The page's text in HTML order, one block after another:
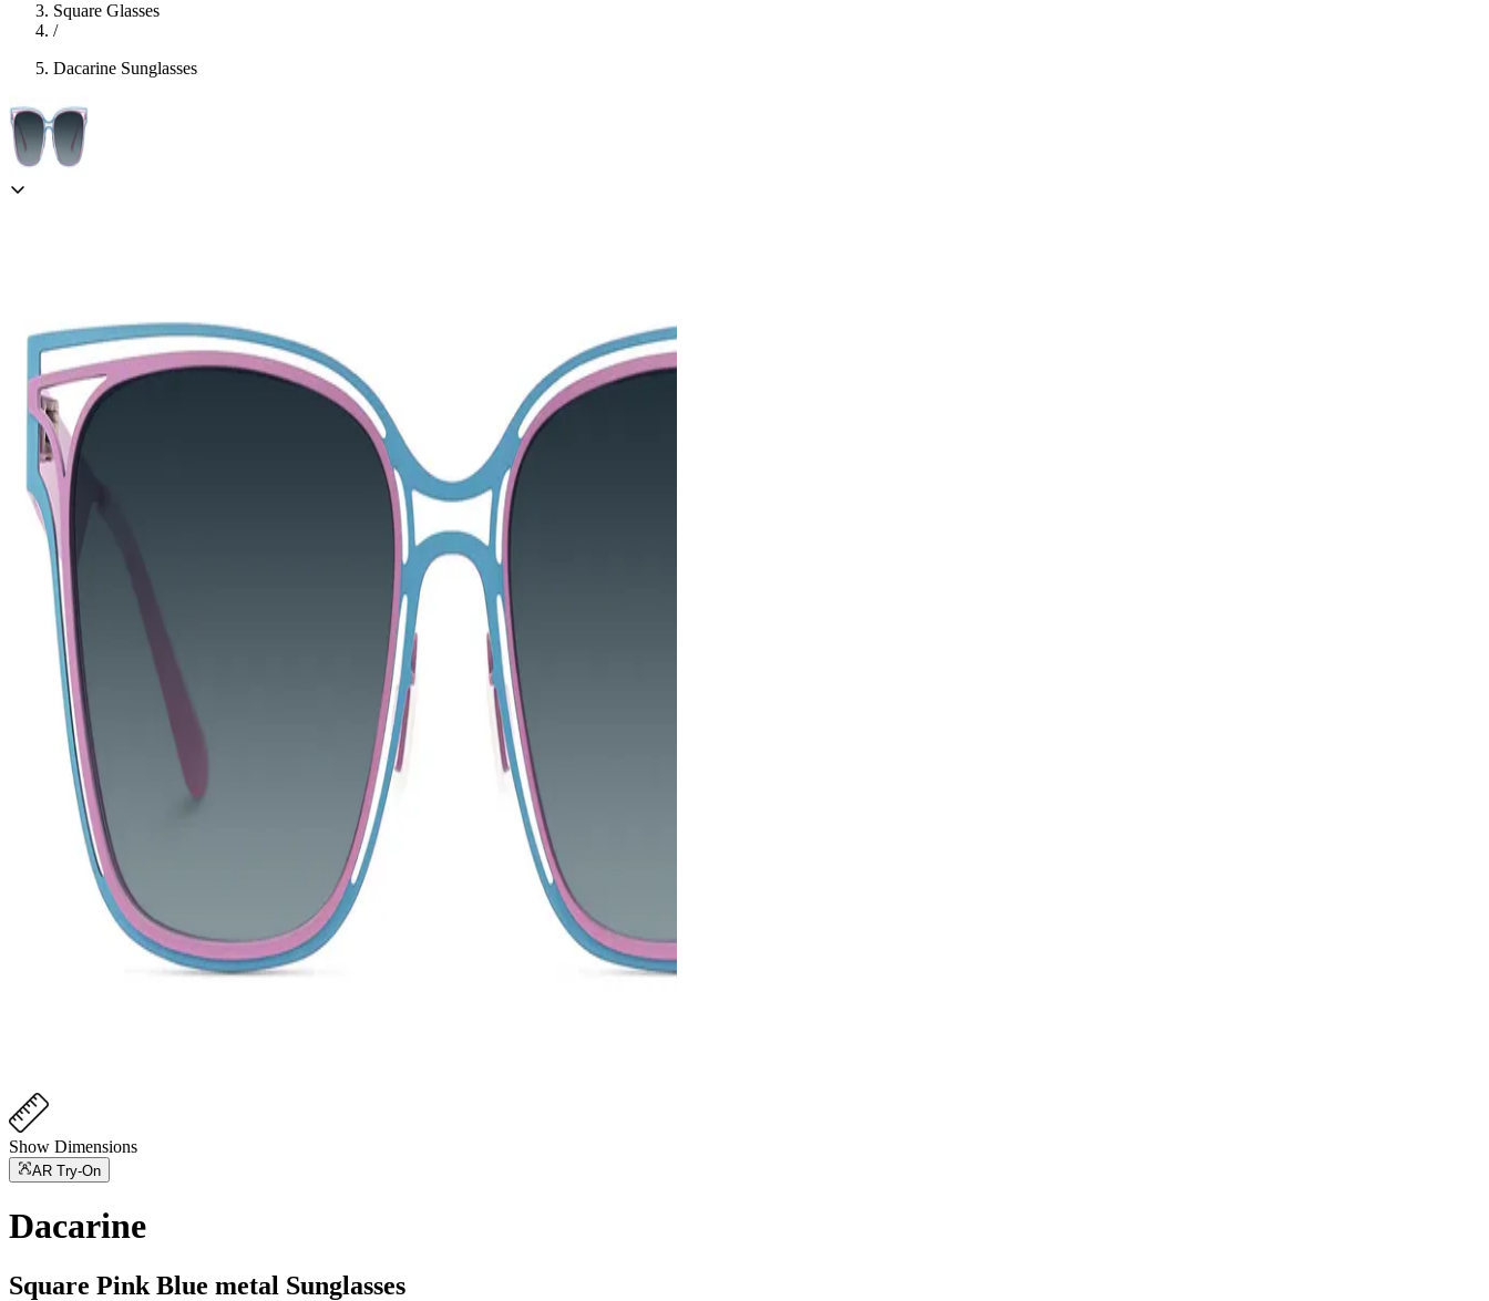
Square Glasses
/
Dacarine Sunglasses
Show Dimensions
AR Try-On
Dacarine
Square Pink Blue metal Sunglasses